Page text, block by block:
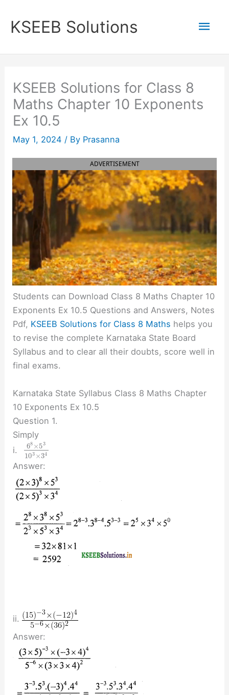
content
KSEEB Solutions
KSEEB Solutions for Class 8
Maths Chapter 10 Exponents
Ex 10.5
May 1, 2024 / By Prasanna
ADVERTISEMENT
Students can Download Class 8 Maths Chapter 10
Exponents Ex 10.5 Questions and Answers, Notes
Pdf, KSEEB Solutions for Class 8 Maths helps you
to revise the complete Karnataka State Board
Syllabus and to clear all their doubts, score well in
final exams.
Karnataka State Syllabus Class 8 Maths Chapter
10 Exponents Ex 10.5
Question 1.
Simply
i.
68 ×53
103 ×34
Answer:
ii.
Answer: